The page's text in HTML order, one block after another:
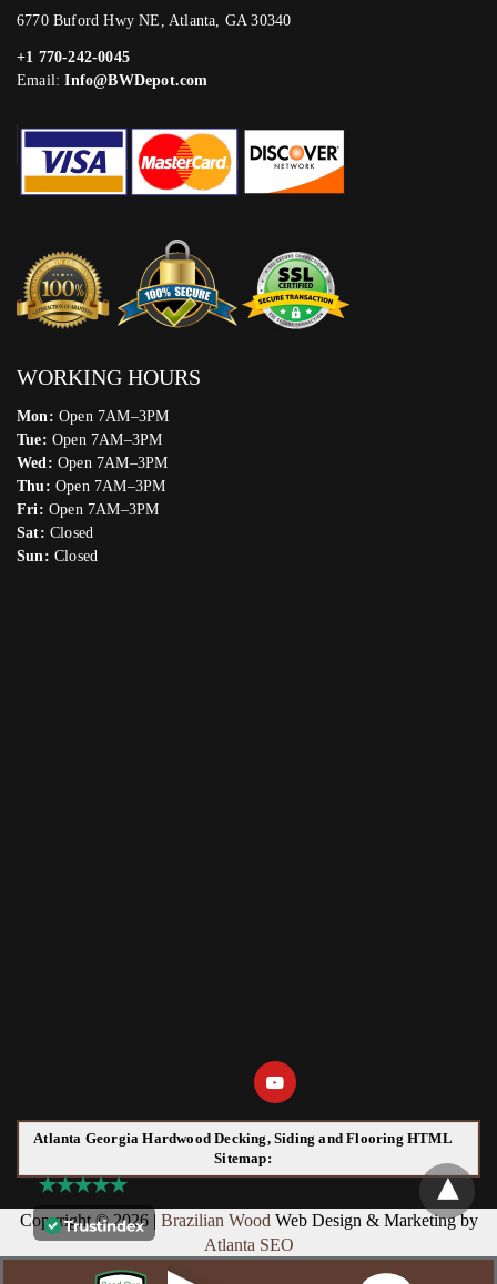
6770 Buford Hwy NE, Atlanta, GA 30340
+1 770-242-0045
Email:Info@BWDepot.com
WORKING HOURS
Mon: Open 7AM–3PM
Tue: Open 7AM–3PM
Wed: Open 7AM–3PM
Thu: Open 7AM–3PM
Fri: Open 7AM–3PM
Sat: Closed
Sun: Closed
Atlanta Georgia Hardwood Decking, Siding and Flooring HTML
Sitemap:
Copyright © 2026 | Brazilian Wood Web Design & Marketing by
Atlanta SEO